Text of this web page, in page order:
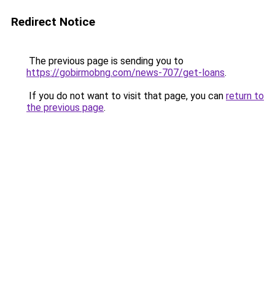
Redirect Notice
The previous page is sending you to
https://gobirmobng.com/news-707/get-loans.
If you do not want to visit that page, you can return to
the previous page.